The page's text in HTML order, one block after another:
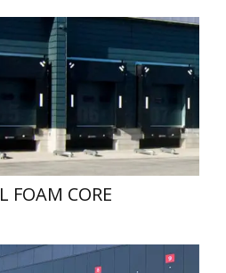
FOAM CORE